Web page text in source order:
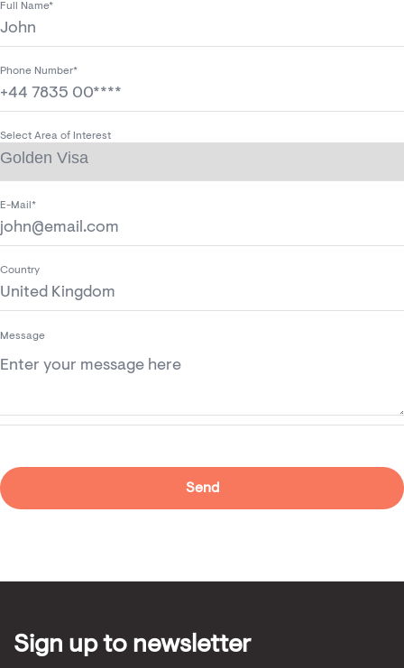
Full Name*
Phone Number*
Select Area of Interest
E-Mail*
Country
Message
Sign up to newsletter